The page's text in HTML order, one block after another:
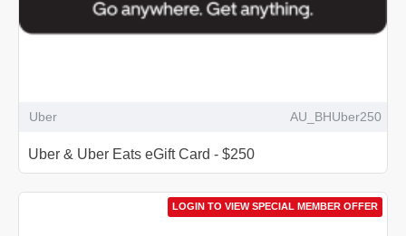
Uber AU_BHUber250
Uber & Uber Eats eGift Card - $250
LOGIN TO VIEW SPECIAL MEMBER OFFER